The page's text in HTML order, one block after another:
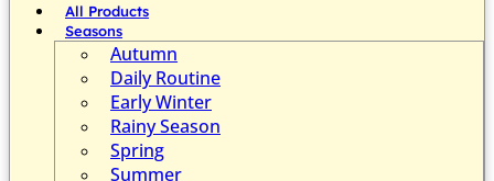
All Products
Seasons
Autumn
Daily Routine
Early Winter
Rainy Season
Spring
Summer